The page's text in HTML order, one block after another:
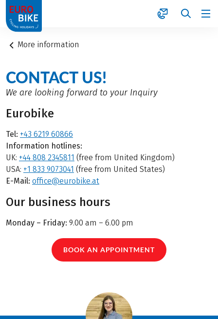
1
More information
CONTACT US!
We are looking forward to your Inquiry
Eurobike
Tel: +43 6219 60866
Information hotlines:
UK: +44 808 2345811 (free from United Kingdom)
USA: +1 833 9073041 (free from United States)
E-Mail: office@eurobike.at
Our business hours
Monday – Friday: 9.00 am – 6.00 pm
BOOK AN APPOINTMENT